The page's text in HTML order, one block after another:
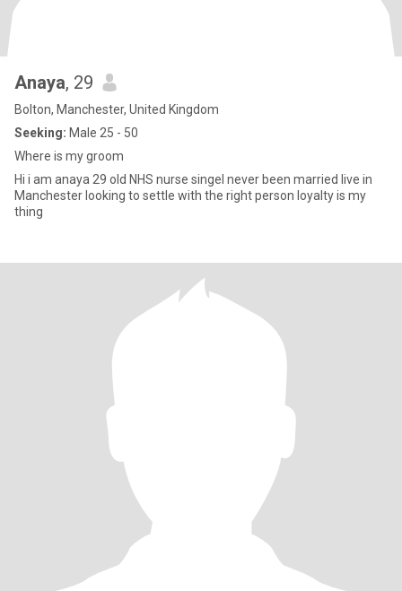
Anaya, 29
Bolton, Manchester, United Kingdom
Seeking: Male 25 - 50
Where is my groom
Hi i am anaya 29 old NHS nurse singel never been married live in
Manchester looking to settle with the right person loyalty is my
thing